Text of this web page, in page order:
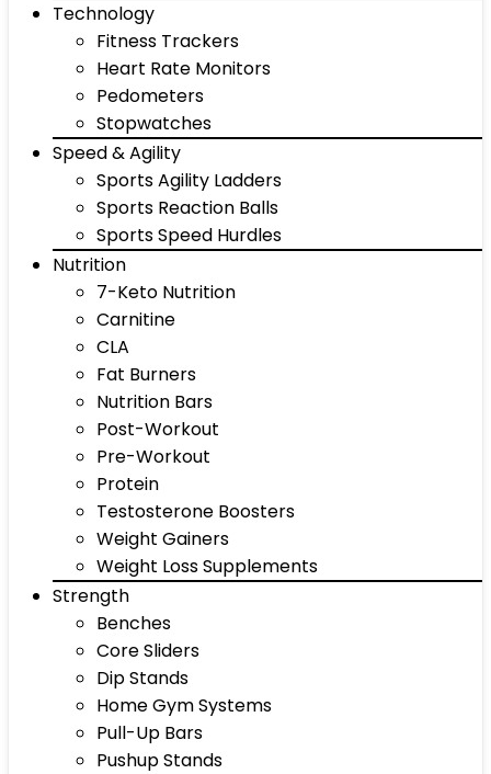
Technology
Fitness Trackers
Heart Rate Monitors
Pedometers
Stopwatches
Speed & Agility
Sports Agility Ladders
Sports Reaction Balls
Sports Speed Hurdles
Nutrition
7-Keto Nutrition
Carnitine
CLA
Fat Burners
Nutrition Bars
Post-Workout
Pre-Workout
Protein
Testosterone Boosters
Weight Gainers
Weight Loss Supplements
Strength
Benches
Core Sliders
Dip Stands
Home Gym Systems
Pull-Up Bars
Pushup Stands